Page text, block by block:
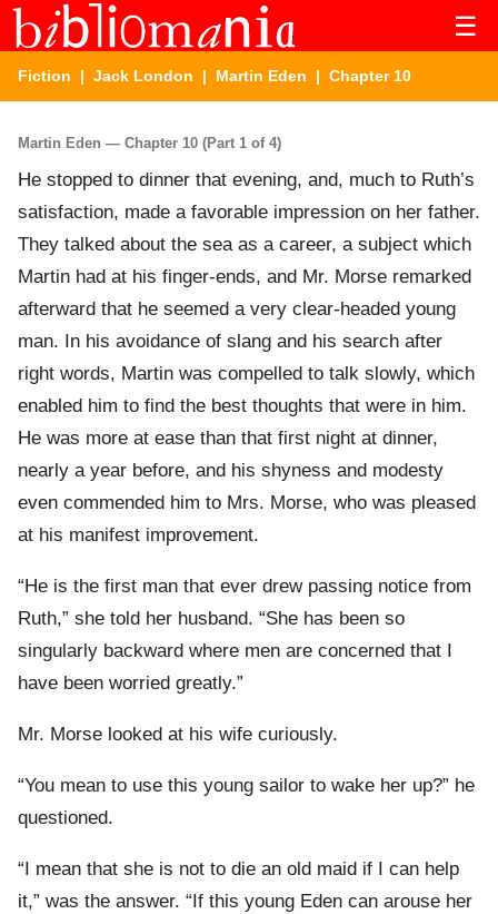
☰
Fiction | Jack London | Martin Eden | Chapter 10
Martin Eden — Chapter 10 (Part 1 of 4)
He stopped to dinner that evening, and, much to Ruth’s
satisfaction, made a favorable impression on her father.
They talked about the sea as a career, a subject which
Martin had at his finger-ends, and Mr. Morse remarked
afterward that he seemed a very clear-headed young
man. In his avoidance of slang and his search after
right words, Martin was compelled to talk slowly, which
enabled him to find the best thoughts that were in him.
He was more at ease than that first night at dinner,
nearly a year before, and his shyness and modesty
even commended him to Mrs. Morse, who was pleased
at his manifest improvement.
“He is the first man that ever drew passing notice from
Ruth,” she told her husband. “She has been so
singularly backward where men are concerned that I
have been worried greatly.”
Mr. Morse looked at his wife curiously.
“You mean to use this young sailor to wake her up?” he
questioned.
“I mean that she is not to die an old maid if I can help
it,” was the answer. “If this young Eden can arouse her